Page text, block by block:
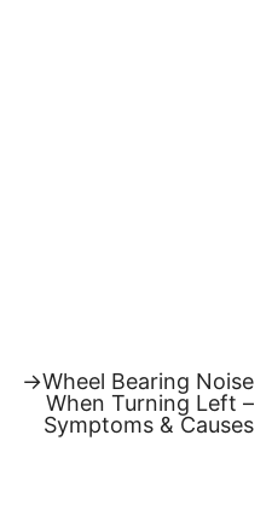
→Next
post:
Wheel Bearing Noise
When Turning Left –
Symptoms & Causes